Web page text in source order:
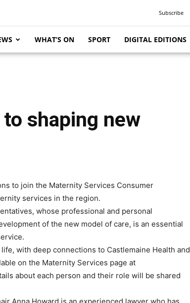
Subscribe
WHAT’S ON SPORT DIGITAL EDITIONS
shaping new
to join the Maternity Services Consumer
services in the region.
whose professional and personal
of the new model of care, is an essential
with deep connections to Castlemaine Health and
on the Maternity Services page at
about each person and their role will be shared